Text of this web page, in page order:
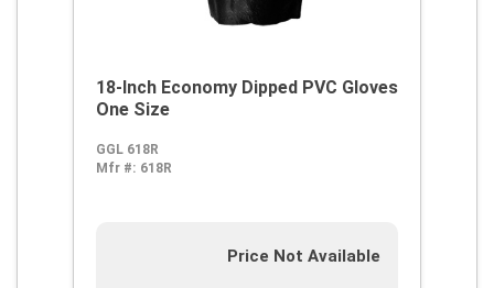
18-Inch Economy Dipped PVC Gloves
One Size
GGL 618R
Mfr #: 618R
Price Not Available